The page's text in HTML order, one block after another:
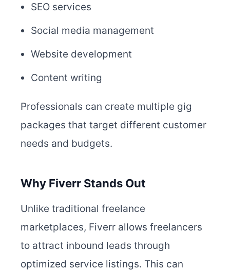
SEO services
Social media management
Website development
Content writing
Professionals can create multiple gig
packages that target different customer
needs and budgets.
Why Fiverr Stands Out
Unlike traditional freelance
marketplaces, Fiverr allows freelancers
to attract inbound leads through
optimized service listings. This can